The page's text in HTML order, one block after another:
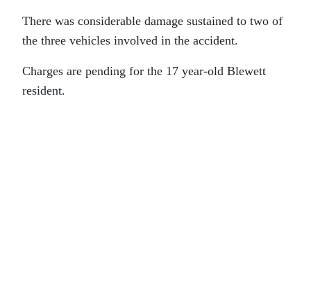
There was considerable damage sustained to two of
the three vehicles involved in the accident.
Charges are pending for the 17 year-old Blewett
resident.